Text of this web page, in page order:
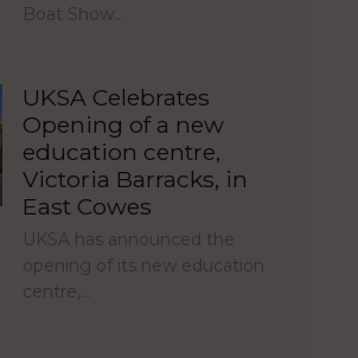
Boat Show…
UKSA Celebrates
Opening of a new
education centre,
Victoria Barracks, in
East Cowes
UKSA has announced the
opening of its new education
centre,…